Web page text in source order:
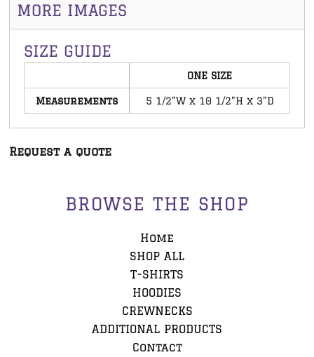
MORE IMAGES
SIZE GUIDE
ONE SIZE
Measurements 5 1/2"W x 10 1/2"H x 3"D
Request a quote
BROWSE THE SHOP
Home
SHOP ALL
T-SHIRTS
HOODIES
CREWNECKS
ADDITIONAL PRODUCTS
Contact